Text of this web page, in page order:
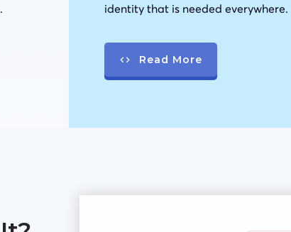
identity that is needed everywhere.
Read More